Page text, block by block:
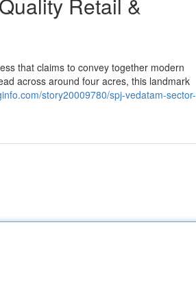
that claims to convey together modern
across around four acres, this landmark
story20009780/spj-vedatam-sector-